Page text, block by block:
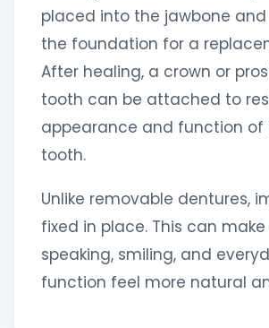
placed into the jawbone
the foundation for a
After healing, a crown or
tooth can be attached to
appearance and function of
tooth.
Unlike removable dentures,
fixed in place. This can
speaking, smiling, and
function feel more natural